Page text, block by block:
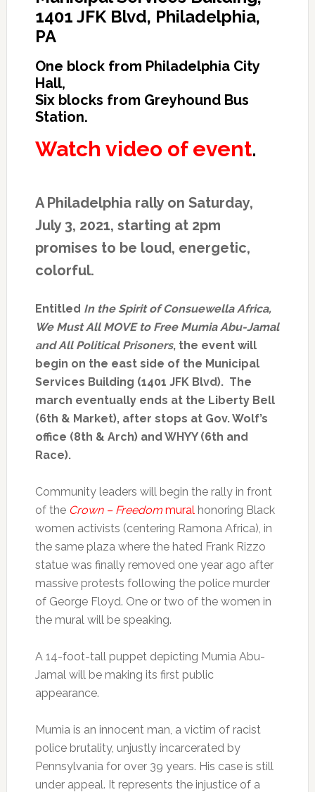
1401 JFK Blvd, Philadelphia,
PA
One block from Philadelphia City
Hall,
Six blocks from Greyhound Bus
Station.
Watch video of event.
A Philadelphia rally on Saturday,
July 3, 2021, starting at 2pm
promises to be loud, energetic,
colorful.
Entitled In the Spirit of Consuewella Africa,
We Must All MOVE to Free Mumia Abu-Jamal
and All Political Prisoners, the event will
begin on the east side of the Municipal
Services Building (1401 JFK Blvd). The
march eventually ends at the Liberty Bell
(6th & Market), after stops at Gov. Wolf’s
office (8th & Arch) and WHYY (6th and
Race).
Community leaders will begin the rally in front
of the Crown – Freedommuralhonoring Black
women activists (centering Ramona Africa), in
the same plaza where the hated Frank Rizzo
statue was finally removed one year ago after
massive protests following the police murder
of George Floyd. One or two of the women in
the mural will be speaking.
A 14-foot-tall puppet depicting Mumia Abu-
Jamal will be making its first public
appearance.
Mumia is an innocent man, a victim of racist
police brutality, unjustly incarcerated by
Pennsylvania for over 39 years. His case is still
under appeal. It represents the injustice of a